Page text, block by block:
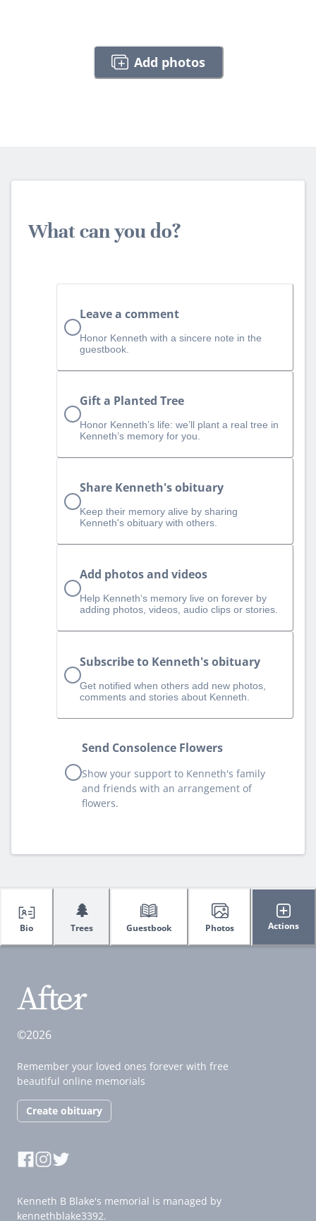
Add photos
What can you do?
Leave a comment
Honor Kenneth with a sincere note in the
guestbook.
Gift a Planted Tree
Honor Kenneth’s life: we’ll plant a real tree in
Kenneth’s memory for you.
Share Kenneth's obituary
Keep their memory alive by sharing
Kenneth's obituary with others.
Add photos and videos
Help Kenneth‘s memory live on forever by
adding photos, videos, audio clips or stories.
Subscribe to Kenneth's obituary
Get notified when others add new photos,
comments and stories about Kenneth.
Send Consolence Flowers
Show your support to Kenneth's family
and friends with an arrangement of
flowers.
Bio
🌲
Trees Guestbook Photos Actions
©2026
Remember your loved ones forever with free
beautiful online memorials
Create obituary
Kenneth B Blake's memorial is managed by
kennethblake3392.